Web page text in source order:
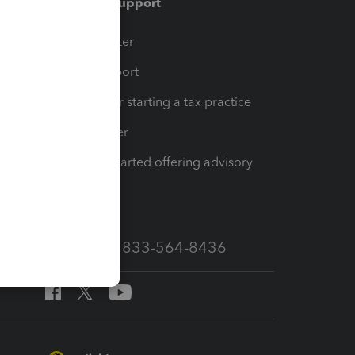
Training Center
Learn & Support
Resources for starting a tax practice
Tax Pro Center
How to get started offering advisory
Call Sales: 833-564-8436